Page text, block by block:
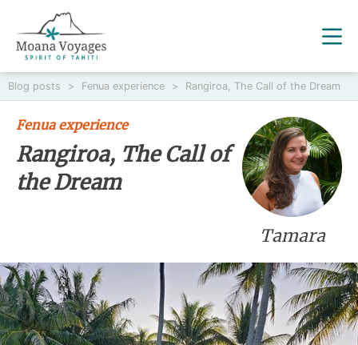
Blog posts > Fenua experience > Rangiroa, The Call of the Dream
Tamara
Fenua experience
Rangiroa, The Call of
the Dream